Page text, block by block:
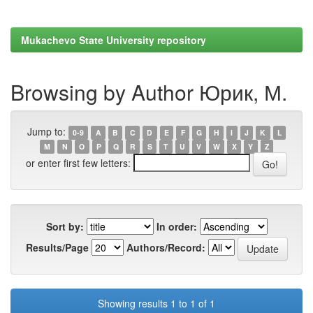
Mukachevo State University repository
Browsing by Author Юрик, М.
Jump to: 0-9 A B C D E F G H I J K
L
M
N O P Q R S T U V W X Y Z
or enter first few letters:
Sort by:
In order:
Results/Page
Authors/Record:
Showing results 1 to 1 of 1